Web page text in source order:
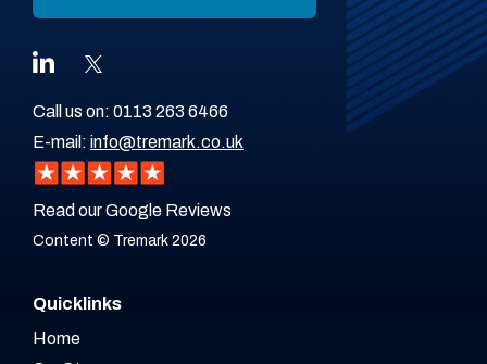
Call us on: 0113 263 6466
E-mail: info@tremark.co.uk
Read our Google Reviews
Content © Tremark 2026
Quicklinks
Home